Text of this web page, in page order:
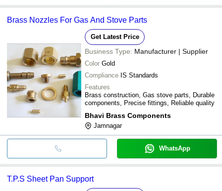
Brass Nozzles For Gas And Stove Parts
Get Latest Price
Business Type: Manufacturer | Supplier
Color Gold
Compliance IS Standards
Features
Brass construction, Gas stove parts, Durable
components, Precise fittings, Reliable quality
Bhavi Brass Components
Jamnagar
WhatsApp
T.P.S Sheet Pan Support